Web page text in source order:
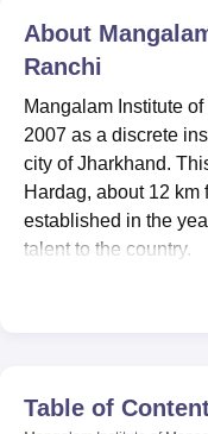
University Calcutta
UPES Dehradun
Agricultural University,
of Fundamental
Vellore Institute
College Of Nursing,
Christian College
Centre, KolkataGuru
SciencesCompetition
About
Ranchi
Mangalam Institute
2007 as a discrete
city of Jharkhand.
Hardag, about 12
established in the
talent to the country.
withDr A.P.J. Abdul
Lucknow, and
Table of